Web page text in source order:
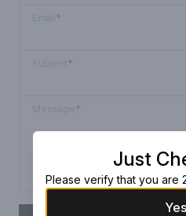
*
Subject *
Message *
Just
Please verify that you are
Yes